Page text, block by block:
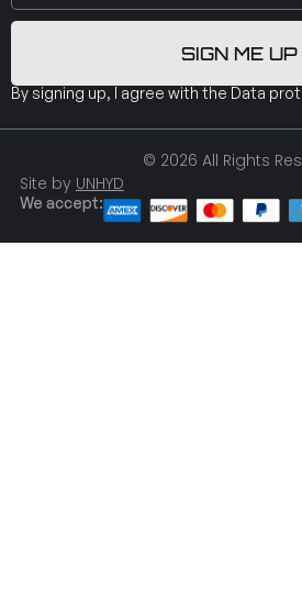
SIGN ME UP
By signing up, I agree with the Data
© 2026 All Rights
Site by UNHYD
We accept: